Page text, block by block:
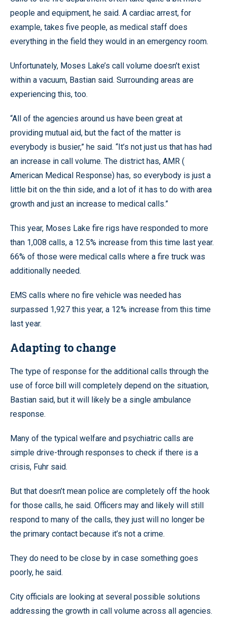
people and equipment, he said. A cardiac arrest, for
example, takes five people, as medical staff does
everything in the field they would in an emergency room.
Unfortunately, Moses Lake’s call volume doesn’t exist
within a vacuum, Bastian said. Surrounding areas are
experiencing this, too.
“All of the agencies around us have been great at
providing mutual aid, but the fact of the matter is
everybody is busier,” he said. “It’s not just us that has had
an increase in call volume. The district has, AMR (
American Medical Response) has, so everybody is just a
little bit on the thin side, and a lot of it has to do with area
growth and just an increase to medical calls.”
This year, Moses Lake fire rigs have responded to more
than 1,008 calls, a 12.5% increase from this time last year.
66% of those were medical calls where a fire truck was
additionally needed.
EMS calls where no fire vehicle was needed has
surpassed 1,927 this year, a 12% increase from this time
last year.
Adapting to change
The type of response for the additional calls through the
use of force bill will completely depend on the situation,
Bastian said, but it will likely be a single ambulance
response.
Many of the typical welfare and psychiatric calls are
simple drive-through responses to check if there is a
crisis, Fuhr said.
But that doesn’t mean police are completely off the hook
for those calls, he said. Officers may and likely will still
respond to many of the calls, they just will no longer be
the primary contact because it’s not a crime.
They do need to be close by in case something goes
poorly, he said.
City officials are looking at several possible solutions
addressing the growth in call volume across all agencies.